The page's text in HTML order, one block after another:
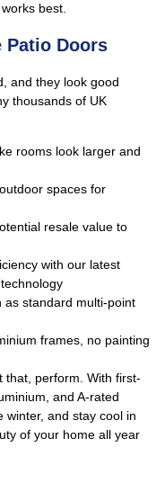
best.
Patio Doors
and they look good
thousands of UK
rooms look larger and
spaces for
resale value to
with our latest
as standard multi-point
frames, no painting
that, perform. With first-
and A-rated
winter, and stay cool in
of your home all year